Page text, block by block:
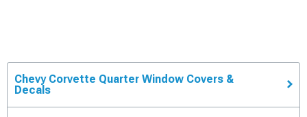
Chevy Corvette Quarter Window Covers &
Decals